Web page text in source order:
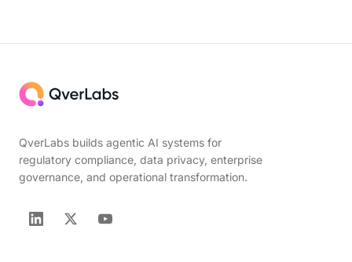
QverLabs builds agentic AI systems for
regulatory compliance, data privacy, enterprise
governance, and operational transformation.